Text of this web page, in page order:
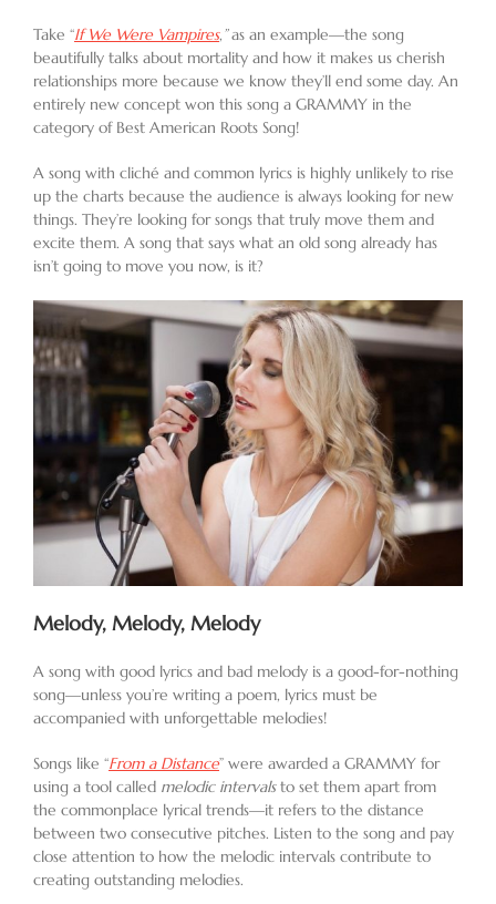
Take “If We Were Vampires,”as an example—the song
beautifully talks about mortality and how it makes us cherish
relationships more because we know they’ll end some day. An
entirely new concept won this song a GRAMMY in the
category of Best American Roots Song!
A song with cliché and common lyrics is highly unlikely to rise
up the charts because the audience is always looking for new
things. They’re looking for songs that truly move them and
excite them. A song that says what an old song already has
isn’t going to move you now, is it?
Melody, Melody, Melody
A song with good lyrics and bad melody is a good-for-nothing
song—unless you’re writing a poem, lyrics must be
accompanied with unforgettable melodies!
Songs like “From a Distance” were awarded a GRAMMY for
using a tool called melodic intervalsto set them apart from
the commonplace lyrical trends—it refers to the distance
between two consecutive pitches. Listen to the song and pay
close attention to how the melodic intervals contribute to
creating outstanding melodies.